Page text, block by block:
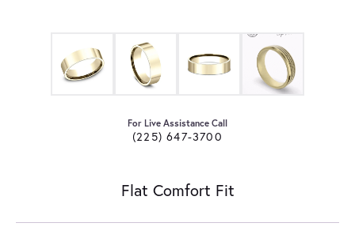
For Live Assistance Call
(225) 647-3700
Flat Comfort Fit